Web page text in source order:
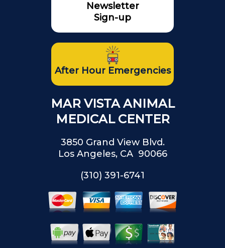
Newsletter
Sign-up
After Hour Emergencies
MAR VISTA ANIMAL
MEDICAL CENTER
3850 Grand View Blvd.
Los Angeles, CA 90066
(310) 391-6741